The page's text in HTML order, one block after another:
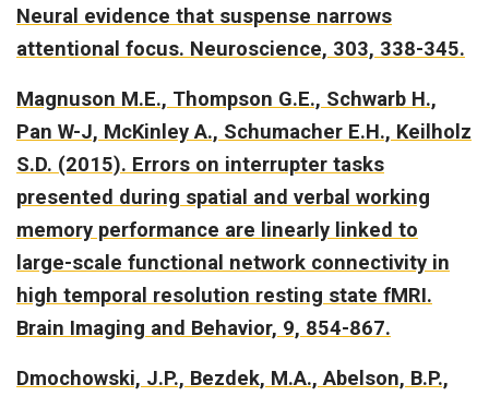
Neural evidence that suspense narrows
attentional focus. Neuroscience, 303, 338-345.
Magnuson M.E., Thompson G.E., Schwarb H.,
Pan W-J, McKinley A., Schumacher E.H., Keilholz
S.D. (2015). Errors on interrupter tasks
presented during spatial and verbal working
memory performance are linearly linked to
large-scale functional network connectivity in
high temporal resolution resting state fMRI.
Brain Imaging and Behavior, 9, 854-867.
Dmochowski, J.P., Bezdek, M.A., Abelson, B.P.,